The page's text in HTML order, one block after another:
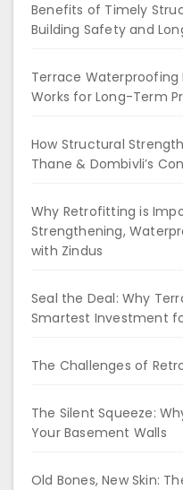
Benefits of Timely
Building Safety and
Terrace Waterproofing
Works for Long-Term
How Structural
Thane & Dombivli’s
Why Retrofitting is
Strengthening,
with Zindus
Seal the Deal: Why
Smartest Investment
The Challenges of
The Silent Squeeze:
Your Basement Walls
Old Bones, New Skin: